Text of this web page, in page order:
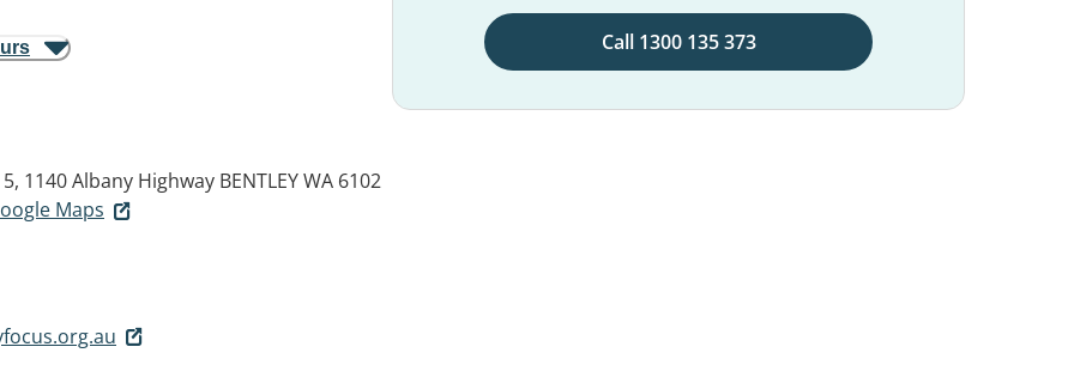
1140 Albany Highway BENTLEY WA 6102
Maps
Call 1300 135 373